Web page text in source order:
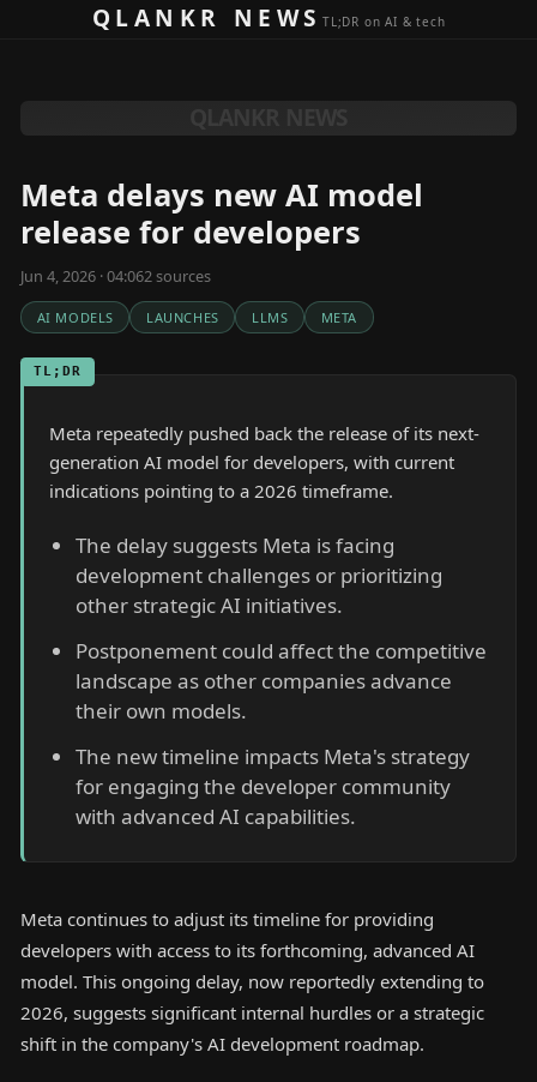
Skip to contentQLANKR NEWSTL;DR on AI & tech
Meta delays new AI model
release for developers
Jun 4, 2026 · 04:062 sources
AI MODELS LAUNCHES LLMS META
TL;DR
Meta repeatedly pushed back the release of its next-
generation AI model for developers, with current
indications pointing to a 2026 timeframe.
The delay suggests Meta is facing
development challenges or prioritizing
other strategic AI initiatives.
Postponement could affect the competitive
landscape as other companies advance
their own models.
The new timeline impacts Meta's strategy
for engaging the developer community
with advanced AI capabilities.
Meta continues to adjust its timeline for providing
developers with access to its forthcoming, advanced AI
model. This ongoing delay, now reportedly extending to
2026, suggests significant internal hurdles or a strategic
shift in the company's AI development roadmap.